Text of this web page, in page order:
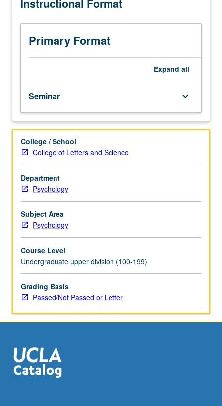
major
role
social
humans
and
nonhuman
primates
and
in
other
animals
as
Exploration
of
neuroanatomical,
and
neurofunctional
underpinnings
of
face
facial
skin,
identity
effects of types of brain damage, in physiological
of evolutionary approaches to faces, as well as
relationship between specific genetic mutations affecting
both brain and facial appearance. P/NP or letter grading.
Instructional Format
Primary Format
Expand all
Seminar keyboard_arrow_down
College / School
College of Letters and Science
Department
Psychology
Subject Area
Psychology
Course Level
Undergraduate upper division (100-199)
Grading Basis
Passed/Not Passed or Letter